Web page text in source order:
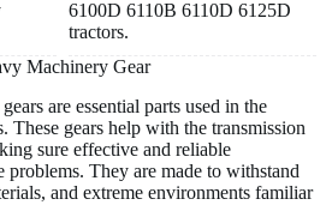
6100D 6110B 6110D 6125D
tractors.
Machinery Gear
are essential parts used in the
These gears help with the transmission
sure effective and reliable
problems. They are made to withstand
and extreme environments familiar